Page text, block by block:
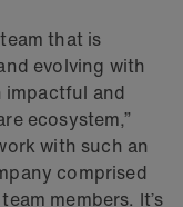
that is
evolving with
impactful and
ecosystem,”
with such an
comprised
members. It’s